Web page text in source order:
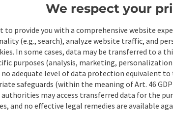
We respect your
to provide you with a comprehensive website
(e.g., search), analyze website traffic, and
In some cases, data may be transferred to a
purposes (analysis, marketing,
no adequate level of data protection equivalent
safeguards (within the meaning of Art. 46
authorities may access transferred data for the
and no effective legal remedies are available